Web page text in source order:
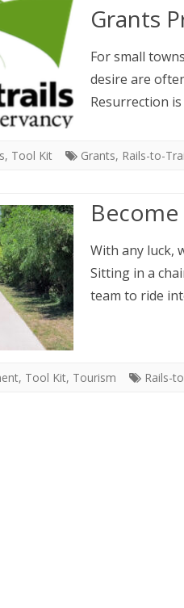
Grants
For small
desire are
Resurrection
, Tool Kit Grants, Rails-to-
With any luck,
Sitting in a
team to ride
, Tool Kit, Tourism Rails-